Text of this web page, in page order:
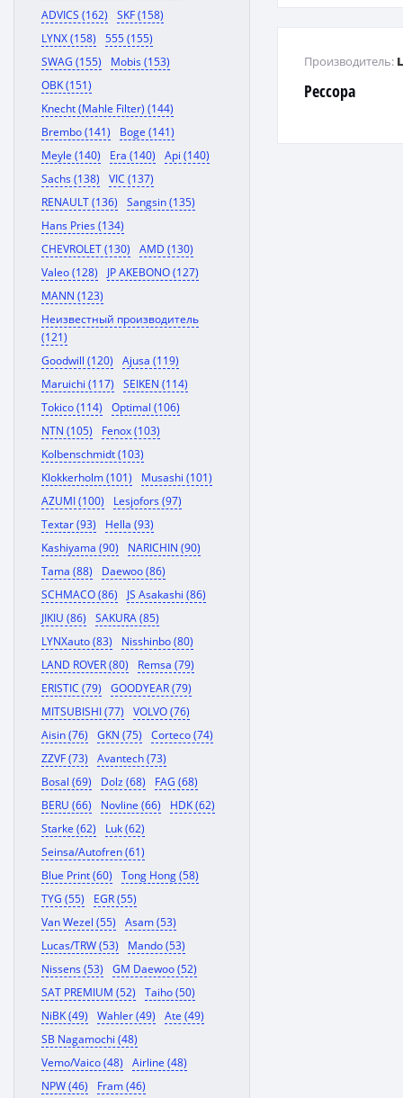
ADVICS (162)
SKF (158)
LYNX (158)
555 (155)
SWAG (155)
Mobis (153)
OBK (151)
Knecht (Mahle Filter) (144)
Brembo (141)
Boge (141)
Meyle (140)
Era (140)
Api (140)
Sachs (138)
VIC (137)
RENAULT (136)
Sangsin (135)
Hans Pries (134)
CHEVROLET (130)
AMD (130)
Valeo (128)
JP AKEBONO (127)
MANN (123)
Неизвестный производитель
(121)
Goodwill (120)
Ajusa (119)
Maruichi (117)
SEIKEN (114)
Tokico (114)
Optimal (106)
NTN (105)
Fenox (103)
Kolbenschmidt (103)
Klokkerholm (101)
Musashi (101)
AZUMI (100)
Lesjofors (97)
Textar (93)
Hella (93)
Kashiyama (90)
NARICHIN (90)
Tama (88)
Daewoo (86)
SCHMACO (86)
JS Asakashi (86)
JIKIU (86)
SAKURA (85)
LYNXauto (83)
Nisshinbo (80)
LAND ROVER (80)
Remsa (79)
ERISTIC (79)
GOODYEAR (79)
MITSUBISHI (77)
VOLVO (76)
Aisin (76)
GKN (75)
Corteco (74)
ZZVF (73)
Avantech (73)
Bosal (69)
Dolz (68)
FAG (68)
BERU (66)
Novline (66)
HDK (62)
Starke (62)
Luk (62)
Seinsa/Autofren (61)
Blue Print (60)
Tong Hong (58)
TYG (55)
EGR (55)
Van Wezel (55)
Asam (53)
Lucas/TRW (53)
Mando (53)
Nissens (53)
GM Daewoo (52)
SAT PREMIUM (52)
Taiho (50)
NiBK (49)
Wahler (49)
Ate (49)
SB Nagamochi (48)
Vemo/Vaico (48)
Airline (48)
NPW (46)
Fram (46)
Рессора
Производитель: